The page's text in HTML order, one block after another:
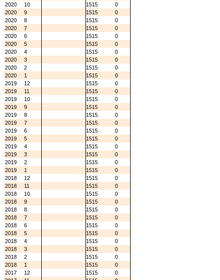
2020
10 1515
0
2020
9 1515
0
2020
8 1515
0
2020
7 1515
0
2020
6 1515
0
2020
5 1515
0
2020
4 1515
0
2020
3 1515
0
2020
2 1515
0
2020
1 1515
0
2019
12 1515
0
2019
11 1515
0
2019
10 1515
0
2019
9 1515
0
2019
8 1515
0
2019
7 1515
0
2019
6 1515
0
2019
5 1515
0
2019
4 1515
0
2019
3 1515
0
2019
2 1515
0
2019
1 1515
0
2018
12 1515
0
2018
11 1515
0
2018
10 1515
0
2018
9 1515
0
2018
8 1515
0
2018
7 1515
0
2018
6 1515
0
2018
5 1515
0
2018
4 1515
0
2018
3 1515
0
2018
2 1515
0
2018
1 1515
0
2017
12 1515
0